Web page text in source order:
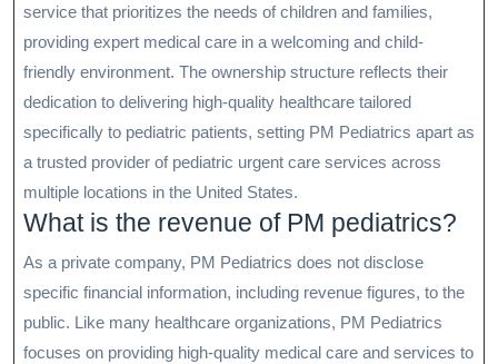
service that prioritizes the needs of children and families,
providing expert medical care in a welcoming and child-
friendly environment. The ownership structure reflects their
dedication to delivering high-quality healthcare tailored
specifically to pediatric patients, setting PM Pediatrics apart as
a trusted provider of pediatric urgent care services across
multiple locations in the United States.
What is the revenue of PM pediatrics?
As a private company, PM Pediatrics does not disclose
specific financial information, including revenue figures, to the
public. Like many healthcare organizations, PM Pediatrics
focuses on providing high-quality medical care and services to